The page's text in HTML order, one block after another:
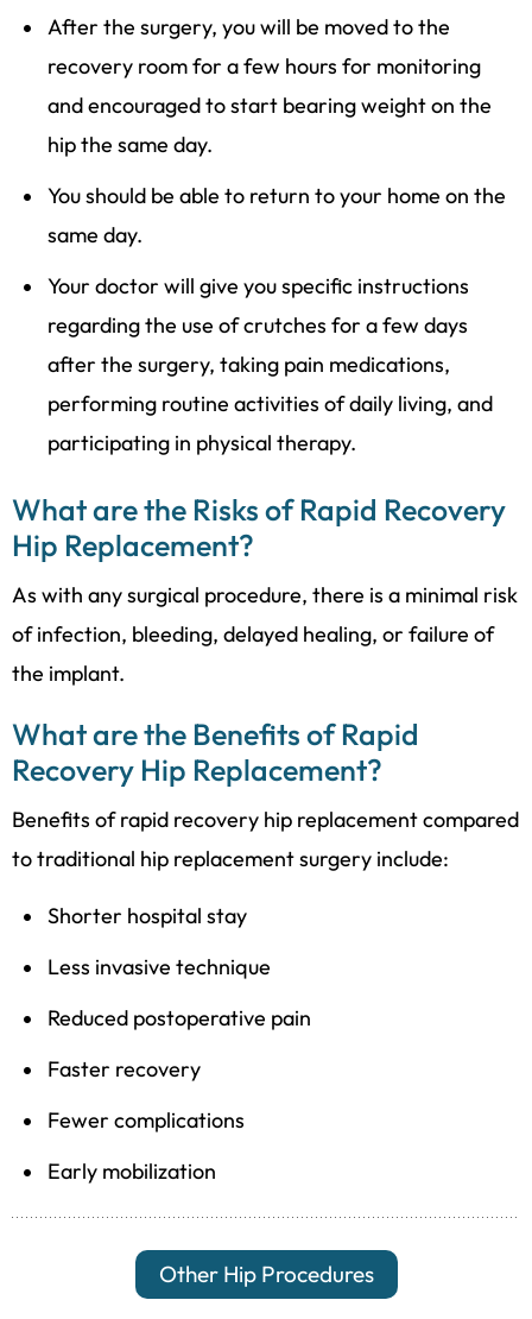
After the surgery, you will be moved to the
recovery room for a few hours for monitoring
and encouraged to start bearing weight on the
hip the same day.
You should be able to return to your home on the
same day.
Your doctor will give you specific instructions
regarding the use of crutches for a few days
after the surgery, taking pain medications,
performing routine activities of daily living, and
participating in physical therapy.
What are the Risks of Rapid Recovery
Hip Replacement?
As with any surgical procedure, there is a minimal risk
of infection, bleeding, delayed healing, or failure of
the implant.
What are the Benefits of Rapid
Recovery Hip Replacement?
Benefits of rapid recovery hip replacement compared
to traditional hip replacement surgery include:
Shorter hospital stay
Less invasive technique
Reduced postoperative pain
Faster recovery
Fewer complications
Early mobilization
Other Hip Procedures